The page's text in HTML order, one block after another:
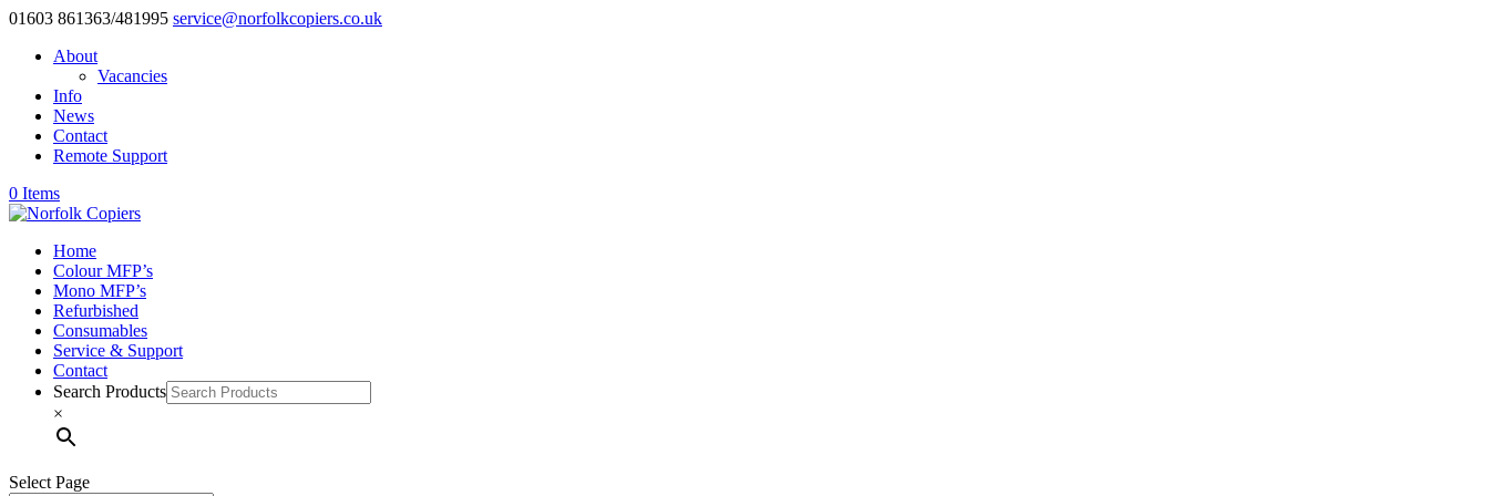
01603 861363/481995 service@norfolkcopiers.co.uk
About
Vacancies
Info
News
Contact
Remote Support
0 Items
Home
Colour MFP’s
Mono MFP’s
Refurbished
Consumables
Service & Support
Contact
Search Products
×
Select Page